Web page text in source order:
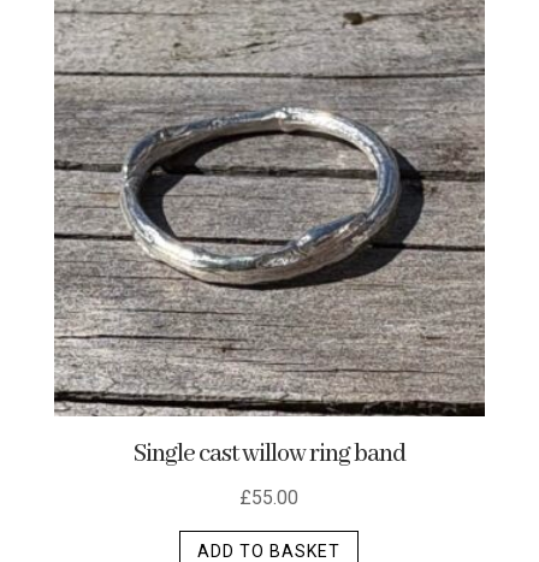
variants.
The
options
may
be
chosen
on
the
product
page
Single cast willow ring band
£55.00
ADD TO BASKET